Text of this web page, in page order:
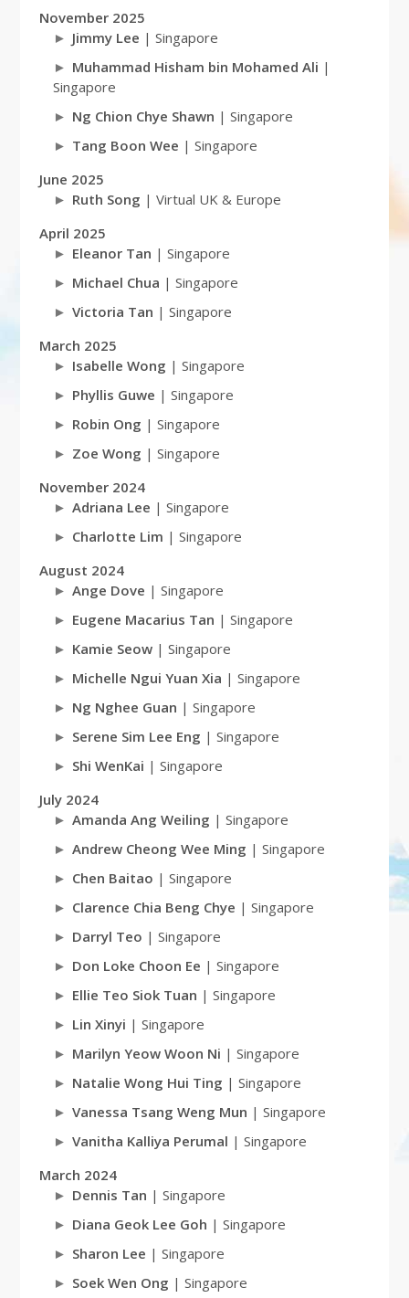
November 2025
Jimmy Lee | Singapore
Muhammad Hisham bin Mohamed Ali |
Singapore
Ng Chion Chye Shawn | Singapore
Tang Boon Wee | Singapore
June 2025
Ruth Song | Virtual UK & Europe
April 2025
Eleanor Tan | Singapore
Michael Chua | Singapore
Victoria Tan | Singapore
March 2025
Isabelle Wong | Singapore
Phyllis Guwe | Singapore
Robin Ong | Singapore
Zoe Wong | Singapore
November 2024
Adriana Lee | Singapore
Charlotte Lim | Singapore
August 2024
Ange Dove | Singapore
Eugene Macarius Tan | Singapore
Kamie Seow| Singapore
Michelle Ngui Yuan Xia | Singapore
Ng Nghee Guan | Singapore
Serene Sim Lee Eng | Singapore
Shi WenKai | Singapore
July 2024
Amanda Ang Weiling | Singapore
Andrew Cheong Wee Ming | Singapore
Chen Baitao | Singapore
Clarence Chia Beng Chye | Singapore
Darryl Teo | Singapore
Don Loke Choon Ee | Singapore
Ellie Teo Siok Tuan | Singapore
Lin Xinyi | Singapore
Marilyn Yeow Woon Ni | Singapore
Natalie Wong Hui Ting | Singapore
Vanessa Tsang Weng Mun | Singapore
Vanitha Kalliya Perumal | Singapore
March 2024
Dennis Tan | Singapore
Diana Geok Lee Goh | Singapore
Sharon Lee | Singapore
Soek Wen Ong | Singapore